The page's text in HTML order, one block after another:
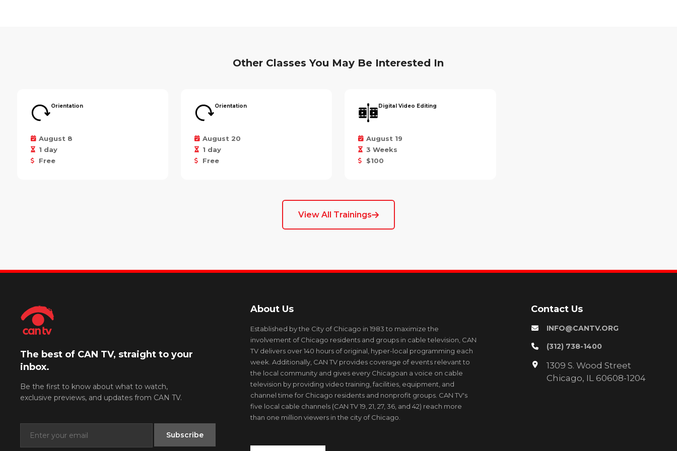
Other Classes You May Be Interested In
Orientation
August 8
1 day
Free
Orientation
August 20
1 day
Free
Digital Video Editing
August 19
3 Weeks
$100
View All Trainings
The best of CAN TV, straight to your
inbox.
Be the first to know about what to watch,
exclusive previews, and updates from CAN TV.
About Us
Established by the City of Chicago in 1983 to maximize the
involvement of Chicago residents and groups in cable television, CAN
TV delivers over 140 hours of original, hyper-local programming each
week. Additionally, CAN TV provides coverage of events relevant to
the local community and gives every Chicagoan a voice on cable
television by providing video training, facilities, equipment, and
channel time for Chicago residents and nonprofit groups. CAN TV's
five local cable channels (CAN TV 19, 21, 27, 36, and 42) reach more
than one million viewers in the city of Chicago.
Contact Us
INFO@CANTV.ORG
(312) 738-1400
1309 S. Wood Street
Chicago, IL 60608-1204